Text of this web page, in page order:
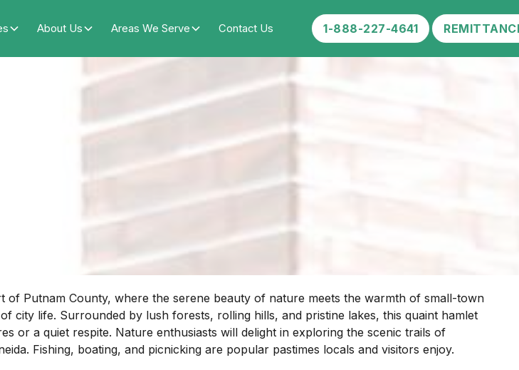
About Us Areas We Serve Contact Us 1-888-227-4641
Putnam County, where the serene beauty of nature meets the warmth of small-town
city life. Surrounded by lush forests, rolling hills, and pristine lakes, this quaint hamlet
or a quiet respite. Nature enthusiasts will delight in exploring the scenic trails of
Fishing, boating, and picnicking are popular pastimes locals and visitors enjoy.